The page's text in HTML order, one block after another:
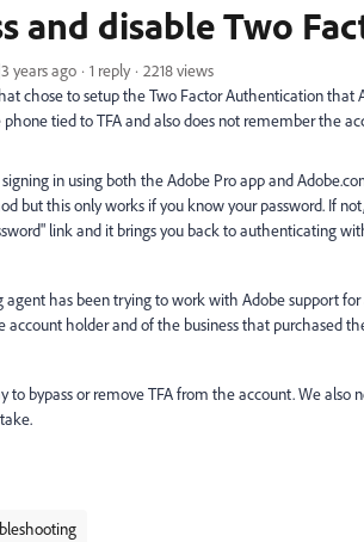
and disable Two
years ago 1 reply
2218 views
chose to setup the Two Factor Authentication that
tied to TFA and also does not remember the
in using both the Adobe Pro app and
but this only works if you know your password. If
link and it brings you back to authenticating
agent has been trying to work with Adobe support
account holder and of the business that purchased
to bypass or remove TFA from the account. We also